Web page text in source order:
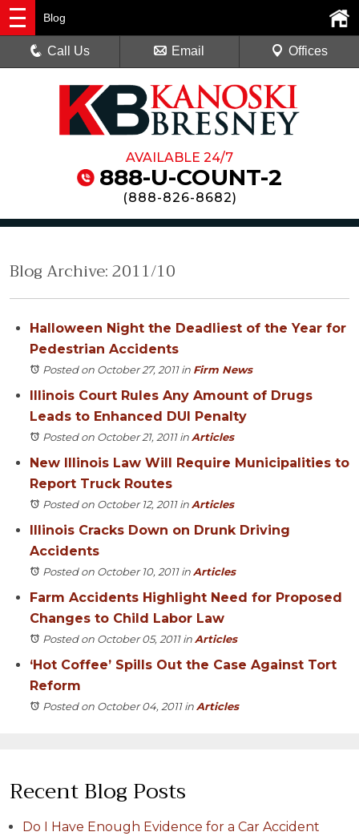
AVAILABLE 24/7
888-U-COUNT-2
(888-826-8682)
Blog
Call Us Email Offices
Blog Archive: 2011/10
Halloween Night the Deadliest of the Year for
Pedestrian Accidents
Posted on October 27, 2011in Firm News
Illinois Court Rules Any Amount of Drugs
Leads to Enhanced DUI Penalty
Posted on October 21, 2011inArticles
New Illinois Law Will Require Municipalities to
Report Truck Routes
Posted on October 12, 2011inArticles
Illinois Cracks Down on Drunk Driving
Accidents
Posted on October 10, 2011inArticles
Farm Accidents Highlight Need for Proposed
Changes to Child Labor Law
Posted on October 05, 2011inArticles
‘Hot Coffee’ Spills Out the Case Against Tort
Reform
Posted on October 04, 2011inArticles
Recent Blog Posts
Do I Have Enough Evidence for a Car Accident